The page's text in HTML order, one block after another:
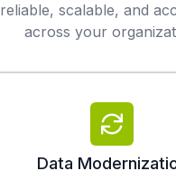
reliable, scalable, and
across your
Data